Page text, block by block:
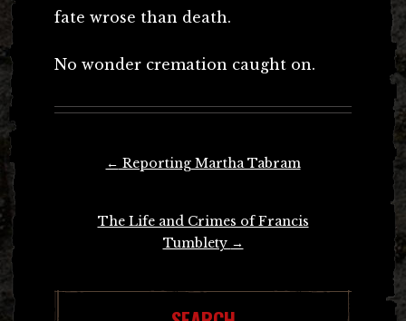
fate wrose than death.
No wonder cremation caught on.
← Reporting Martha Tabram
The Life and Crimes of Francis
Tumblety →